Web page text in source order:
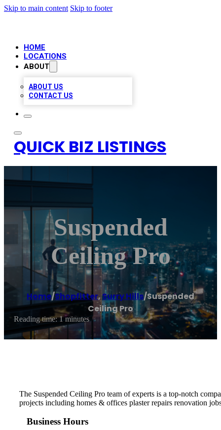
Skip to main content Skip to footer
HOME
LOCATIONS
ABOUT
ABOUT US
CONTACT US
QUICK BIZ LISTINGS
Suspended
Ceiling Pro
Home/Shopfitter,Surry Hills/Suspended
Ceiling Pro
Reading time: 1 minutes
The Suspended Ceiling Pro team of experts is a top-notch
projects including homes & offices plaster repairs renovation
Business Hours